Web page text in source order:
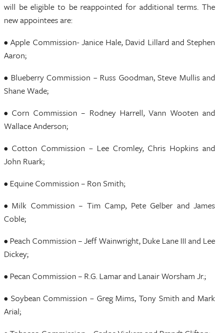
will be eligible to be reappointed for additional terms. The
new appointees are:
• Apple Commission- Janice Hale, David Lillard and Stephen
Aaron;
• Blueberry Commission – Russ Goodman, Steve Mullis and
Shane Wade;
• Corn Commission – Rodney Harrell, Vann Wooten and
Wallace Anderson;
• Cotton Commission – Lee Cromley, Chris Hopkins and
John Ruark;
• Equine Commission – Ron Smith;
• Milk Commission – Tim Camp, Pete Gelber and James
Coble;
• Peach Commission – Jeff Wainwright, Duke Lane III and Lee
Dickey;
• Pecan Commission – R.G. Lamar and Lanair Worsham Jr.;
• Soybean Commission – Greg Mims, Tony Smith and Mark
Arial;